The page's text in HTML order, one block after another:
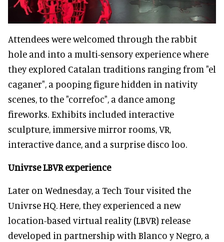
Attendees were welcomed through the rabbit
hole and into a multi-sensory experience where
they explored Catalan traditions ranging from "el
caganer", a pooping figure hidden in nativity
scenes, to the "correfoc", a dance among
fireworks. Exhibits included interactive
sculpture, immersive mirror rooms, VR,
interactive dance, and a surprise disco loo.
Univrse LBVR experience
Later on Wednesday, a Tech Tour visited the
Univrse HQ. Here, they experienced a new
location-based virtual reality (LBVR) release
developed in partnership with Blanco y Negro, a